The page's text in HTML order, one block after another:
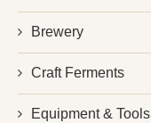
Brewery
Craft Ferments
Equipment & Tools